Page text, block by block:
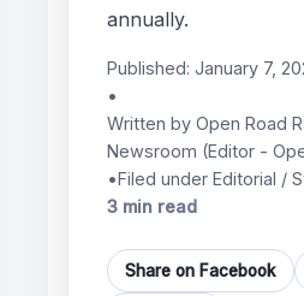
annually.
Published: January 7,
•
Written by Open Road
Newsroom (Editor -
•Filed under Editorial /
3 min read
Share on Facebook